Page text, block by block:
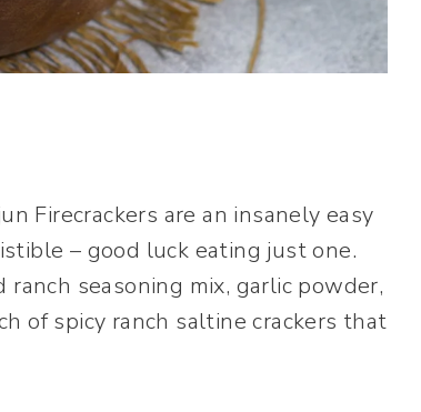
Firecrackers are an insanely easy
– good luck eating just one.
seasoning mix, garlic powder,
of spicy ranch saltine crackers that